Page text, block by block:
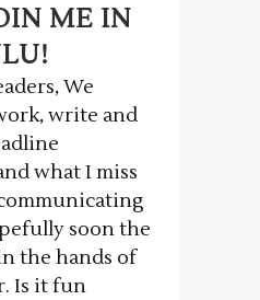
ME IN
We
write and
what I miss
soon the
the hands of
Is it fun